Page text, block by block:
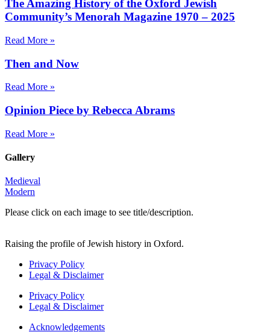
The Amazing History of the Oxford Jewish
Community’s Menorah Magazine 1970 – 2025
Read More »
Then and Now
Read More »
Opinion Piece by Rebecca Abrams
Read More »
Gallery
Medieval
Modern
Please click on each image to see title/description.
Raising the profile of Jewish history in Oxford.
Privacy Policy
Legal & Disclaimer
Privacy Policy
Legal & Disclaimer
Acknowledgements